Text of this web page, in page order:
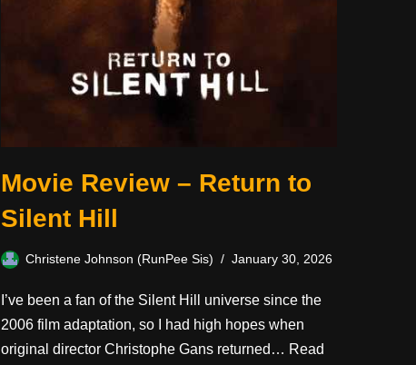
Movie Review – Return to
Silent Hill
Christene Johnson (RunPee Sis) January 30, 2026
I’ve been a fan of the Silent Hill universe since the
2006 film adaptation, so I had high hopes when
original director Christophe Gans returned… Read